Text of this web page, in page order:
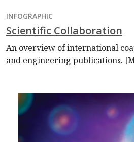
INFOGRAPHIC
Scientific Collaboration
An overview of international
and engineering publications.